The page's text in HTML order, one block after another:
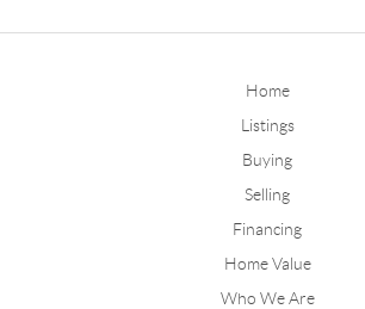
Home
Listings
Buying
Selling
Financing
Home Value
Who We Are